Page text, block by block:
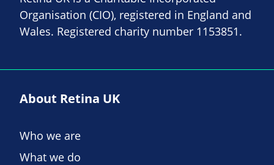
Organisation (CIO), registered in England and
Wales. Registered charity number 1153851.
About Retina UK
Who we are
What we do